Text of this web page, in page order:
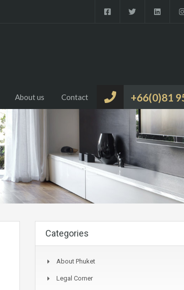
+66(0)81
About us Contact
Categories
About Phuket
Legal Corner